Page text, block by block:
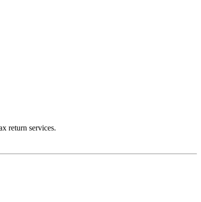
return services.